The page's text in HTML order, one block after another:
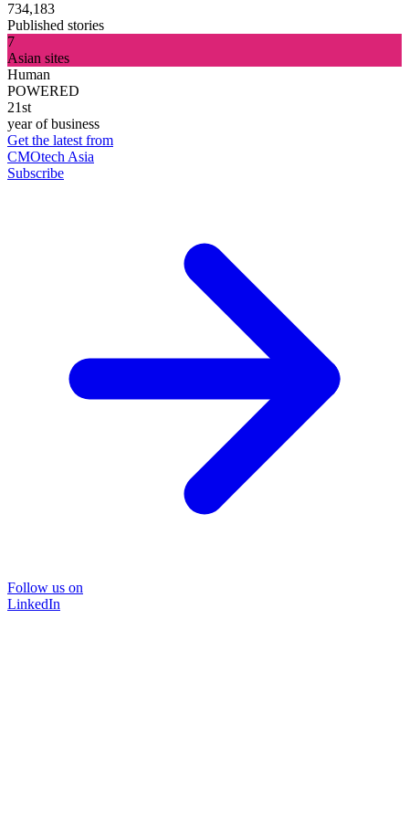
734,183
Published stories
7
Asian sites
Human
POWERED
21st
year of business
Get the latest from
CMOtech Asia
Subscribe
Follow us on
LinkedIn